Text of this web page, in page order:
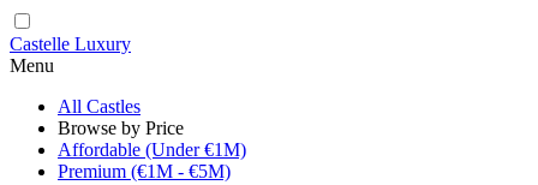
Castelle Luxury
Menu
All Castles
Browse by Price
Affordable (Under €1M)
Premium (€1M - €5M)